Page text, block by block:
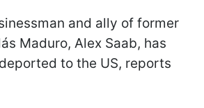
and ally of former
Maduro, Alex Saab, has
to the US, reports